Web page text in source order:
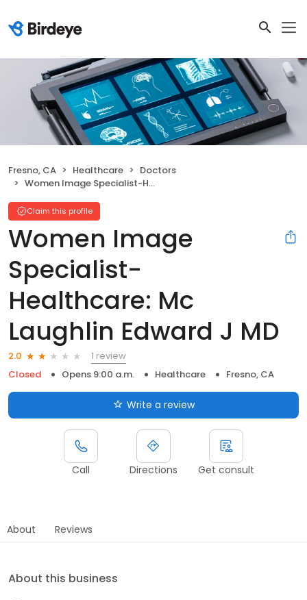
Fresno, CA Healthcare
Doctors
Women Image Specialist-Healthcare: Mc Laughlin Edward J MD
Claim this profile
Women Image
Specialist-
Healthcare: Mc
Laughlin Edward J MD
2.0
1 review
Closed
Opens 9:00 a.m. Healthcare Fresno, CA
Write a review
Call Directions Get consult
About Reviews
About this business